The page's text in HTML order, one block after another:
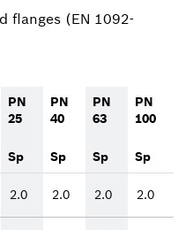
flanges (EN 1092-
PN
25
Sp
PN
40
Sp
PN
63
Sp
PN
100
Sp
2.0 2.0 2.0 2.0